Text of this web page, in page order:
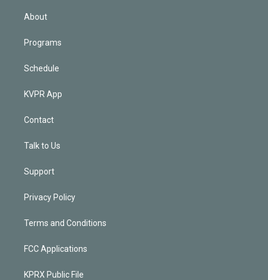
About
Programs
Schedule
KVPR App
Contact
Talk to Us
Support
Privacy Policy
Terms and Conditions
FCC Applications
KPRX Public File